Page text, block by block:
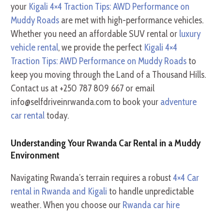
your Kigali 4×4 Traction Tips: AWD Performance on
Muddy Roads are met with high-performance vehicles.
Whether you need an affordable SUV rental or luxury
vehicle rental, we provide the perfect Kigali 4×4
Traction Tips: AWD Performance on Muddy Roadsto
keep you moving through the Land of a Thousand Hills.
Contact us at +250 787 809 667 or email
info@selfdriveinrwanda.com to book your adventure
car rentaltoday.
Understanding Your Rwanda Car Rental in a Muddy
Environment
Navigating Rwanda’s terrain requires a robust4×4 Car
rental in Rwanda and Kigali to handle unpredictable
weather. When you choose our Rwanda car hire